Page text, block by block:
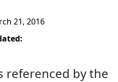
21, 2016
referenced by the